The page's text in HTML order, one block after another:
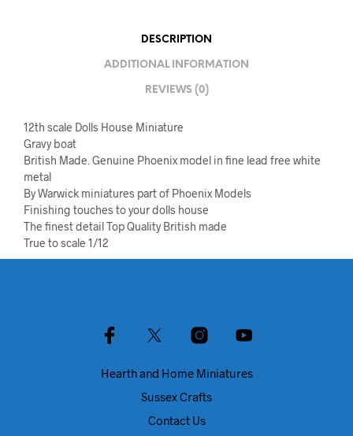
DESCRIPTION
ADDITIONAL INFORMATION
REVIEWS (0)
12th scale Dolls House Miniature
Gravy boat
British Made. Genuine Phoenix model in fine lead free white
metal
By Warwick miniatures part of Phoenix Models
Finishing touches to your dolls house
The finest detail Top Quality British made
True to scale 1/12
Hearth and Home Miniatures
Sussex Crafts
Contact Us